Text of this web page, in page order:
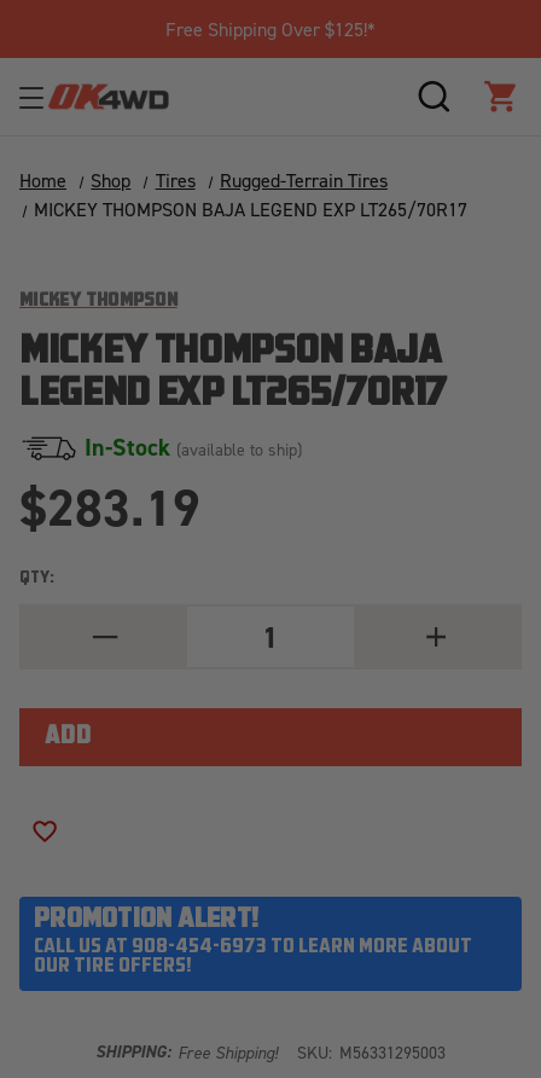
Free Shipping Over $125!*
SEARCH
Home Shop Tires
Rugged-Terrain Tires
MICKEY THOMPSON BAJA LEGEND EXP LT265/70R17
MICKEY THOMPSON
MICKEY THOMPSON BAJA
LEGEND EXP LT265/70R17
In-Stock (available to ship)
$283.19
QTY:
THOMPSON
BAJA
LEGEND
EXP
INCREASE
QUANTITY
THOMPSON
EXP
PROMOTION ALERT!
CALL US AT 908-454-6973 TO LEARN MORE ABOUT
OUR TIRE OFFERS!
SHIPPING: Free Shipping! SKU: M56331295003